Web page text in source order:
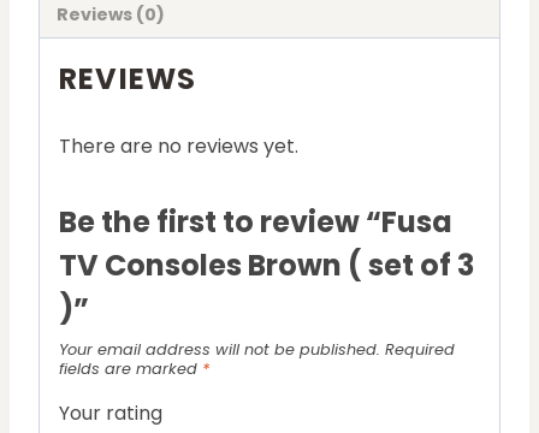
Reviews (0)
REVIEWS
There are no reviews yet.
Be the first to review “Fusa
TV Consoles Brown ( set of 3
)”
Your email address will not be published. Required
fields are marked *
Your rating